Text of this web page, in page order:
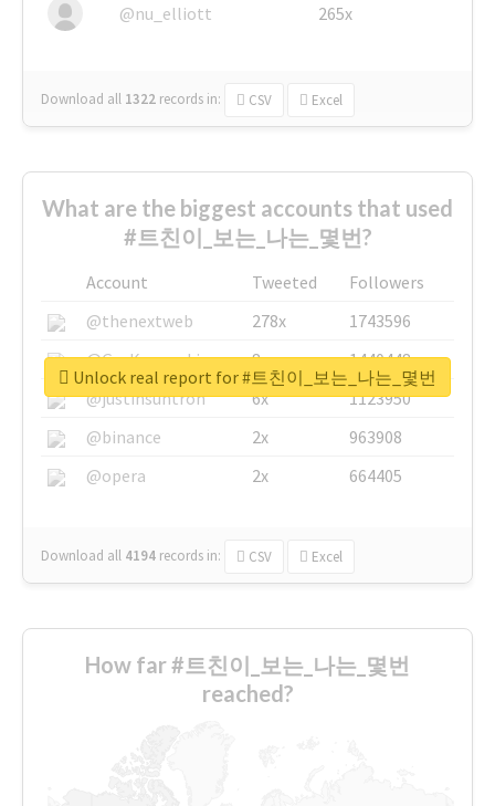
@nu_elliott 265x
Download all 1322 records in: CSV Excel
What are the biggest accounts that used
#트친이_보는_나는_몇번?
Account Tweeted
Followers
@thenextweb
278x
1743596
@GuyKawasaki
8x
1440448
@justinsuntron
6x
1123950
@binance
2x
963908
@opera
2x 664405
Download all 4194 records in: CSV Excel
Unlock real report for #트친이_보는_나는_몇번
How far #트친이_보는_나는_몇번
reached?